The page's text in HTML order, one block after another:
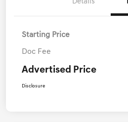
Details
Starting Price
Doc Fee
Advertised Price
Disclosure